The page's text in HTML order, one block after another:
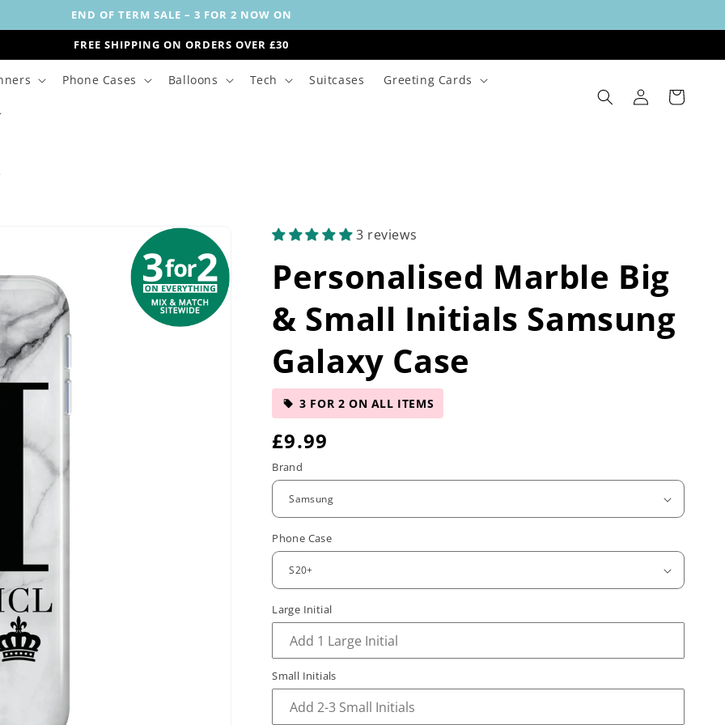
END OF TERM SALE – 3 FOR 2 NOW ON
FREE SHIPPING ON ORDERS OVER £30
Phone Cases Balloons Tech Suitcases Greeting Cards
Log
in
Cart
3 reviews
Personalised Marble Big
& Small Initials Samsung
Galaxy Case
3 FOR 2 ON ALL ITEMS
R
e
u
l
a
r
r
£9.99
Brand
Phone Case
Large Initial
Small Initials